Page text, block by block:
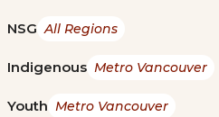
NSG All Regions
Indigenous Metro Vancouver
Youth Metro Vancouver